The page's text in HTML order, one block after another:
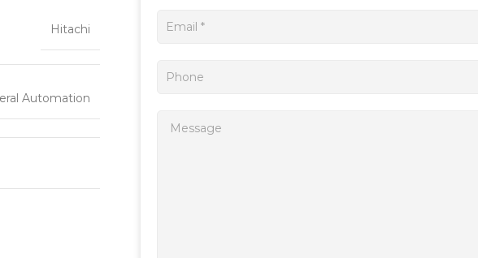
Hitachi
Automation